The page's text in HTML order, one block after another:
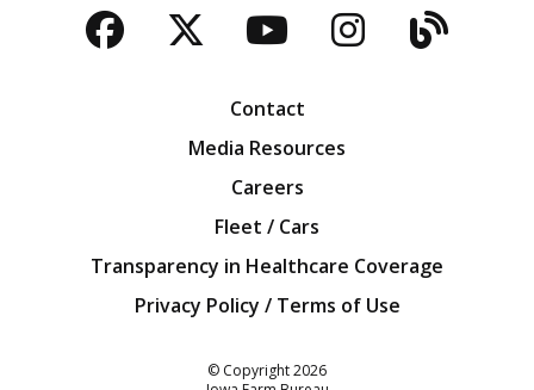
Facebook
TwitterYouTubeBlog
Contact
Media Resources
Careers
Fleet / Cars
Transparency in Healthcare Coverage
Privacy Policy / Terms of Use
© Copyright2026